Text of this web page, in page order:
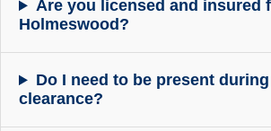
Are you licensed and insured
Holmeswood?
Do I need to be present
clearance?